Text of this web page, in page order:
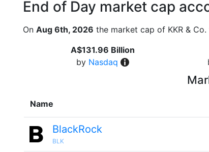
End of Day market cap
On Aug 6th, 2026 the market cap of KKR &
A$131.96 Billion
by Nasdaq
Name
BlackRock
BLK